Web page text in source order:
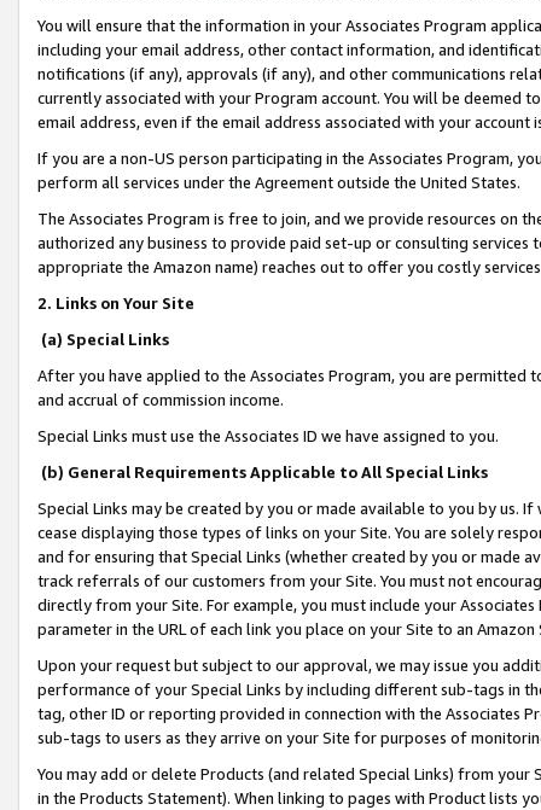
You will ensure that the information in your Associates Program
including your email address, other contact information, and
notifications (if any), approvals (if any), and other communications
currently associated with your Program account. You will be deemed
email address, even if the email address associated with your account
If you are a non-US person participating in the Associates Program,
perform all services under the Agreement outside the United States.
The Associates Program is free to join, and we provide resources on
authorized any business to provide paid set-up or consulting
appropriate the Amazon name) reaches out to offer you costly
2. Links on Your Site
(a) Special Links
After you have applied to the Associates Program, you are permitted
and accrual of commission income.
Special Links must use the Associates ID we have assigned to you.
(b) General Requirements Applicable to All Special Links
Special Links may be created by you or made available to you by us.
cease displaying those types of links on your Site. You are solely
and for ensuring that Special Links (whether created by you or
track referrals of our customers from your Site. You must not
directly from your Site. For example, you must include your
parameter in the URL of each link you place on your Site to an
Upon your request but subject to our approval, we may issue you
performance of your Special Links by including different sub-tags in
tag, other ID or reporting provided in connection with the Associates
sub-tags to users as they arrive on your Site for purposes of
You may add or delete Products (and related Special Links) from
in the Products Statement). When linking to pages with Product lists